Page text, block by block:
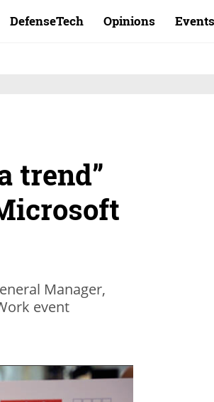
DefenseTech Opinions Events
trend”
Manager,
event